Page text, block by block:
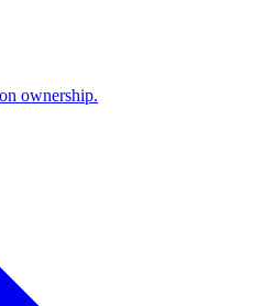
ownership.